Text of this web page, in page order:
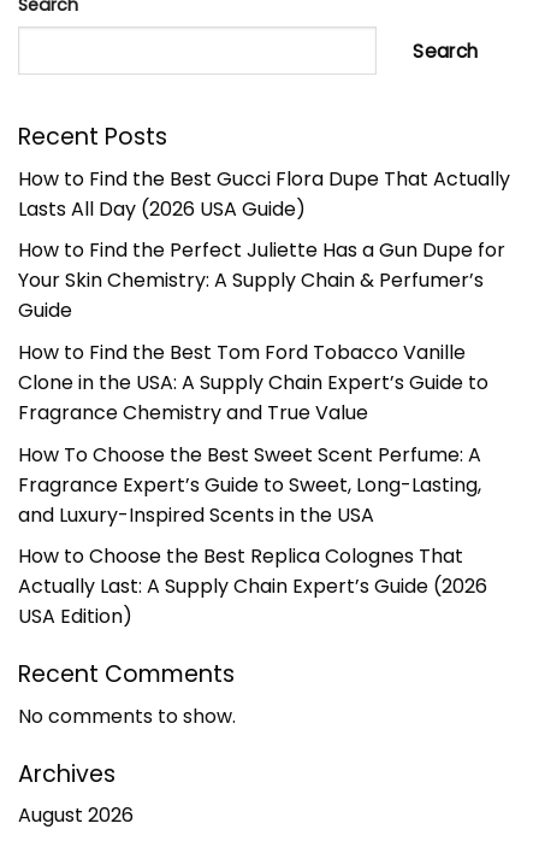
Search
Search
Recent Posts
How to Find the Best Gucci Flora Dupe That Actually
Lasts All Day (2026 USA Guide)
How to Find the Perfect Juliette Has a Gun Dupe for
Your Skin Chemistry: A Supply Chain & Perfumer’s
Guide
How to Find the Best Tom Ford Tobacco Vanille
Clone in the USA: A Supply Chain Expert’s Guide to
Fragrance Chemistry and True Value
How To Choose the Best Sweet Scent Perfume: A
Fragrance Expert’s Guide to Sweet, Long-Lasting,
and Luxury-Inspired Scents in the USA
How to Choose the Best Replica Colognes That
Actually Last: A Supply Chain Expert’s Guide (2026
USA Edition)
Recent Comments
No comments to show.
Archives
August 2026